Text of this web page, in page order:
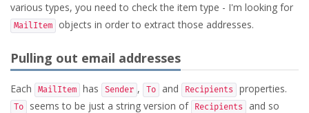
various types, you need to check the item type - I'm looking for
MailItem objects in order to extract those addresses.
Pulling out email addresses
Each MailItem has Sender , To and Recipients properties.
To seems to be just a string version of Recipients
and so